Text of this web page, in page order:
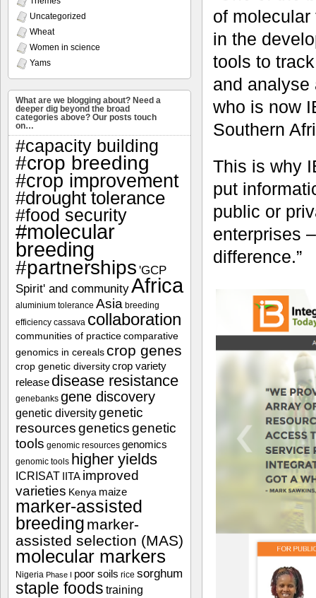
of
in the
tools to
and analyse
who is now
Southern
This is why
put
public or
enterprises
difference.”
Uncategorized
Wheat
Women in science
Yams
What are we blogging about? Need a
deeper dig beyond the broad
categories above? Our posts touch
on…
#capacity building
#crop breeding
#crop improvement
#drought tolerance
#food security
#molecular
breeding
#partnerships 'GCP
Spirit' and communityAfrica
aluminium tolerance Asia breeding
efficiency cassava collaboration
communities of practice comparative
genomics in cereals crop genes
crop genetic diversity crop variety
release disease resistance
genebanks gene discovery
genetic diversitygenetic
resourcesgeneticsgenetic
tools genomic resources genomics
genomic tools higher yields
ICRISAT IITA improved
varieties Kenya maize
marker-assisted
breeding marker-
assisted selection (MAS)
molecular markers
Nigeria Phase I poor soils rice sorghum
staple foods training